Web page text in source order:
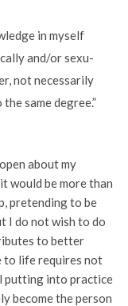
in myself
and/or sexu-
not necessarily
same degree.”
about my
would be more than
pretending to be
I do not wish to do
to better
to life requires not
putting into practice
become the person